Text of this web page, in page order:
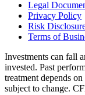
Legal
Privacy Policy
Risk
Terms of
Investments can fall
invested. Past
treatment depends
subject to change.